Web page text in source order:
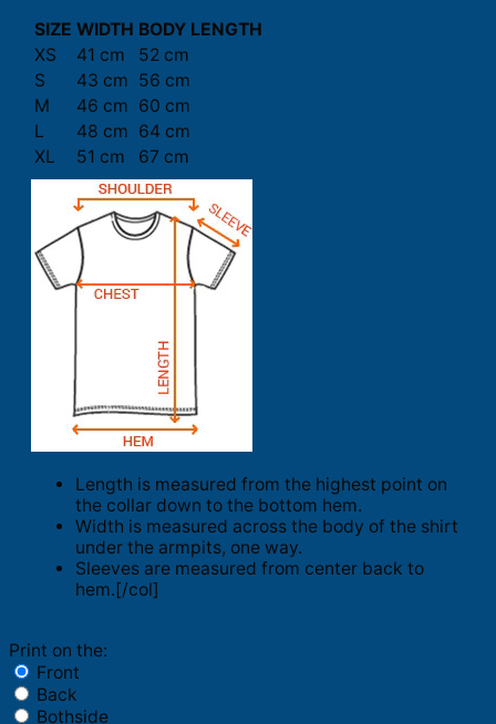
SIZE WIDTH BODY LENGTH
XS
41 cm
52 cm
S
43 cm 56 cm
M
46 cm 60 cm
L
48 cm 64 cm
XL
51 cm 67 cm
Length is measured from the highest point on
the collar down to the bottom hem.
Width is measured across the body of the shirt
under the armpits, one way.
Sleeves are measured from center back to
hem.[/col]
Print on the:
Front
Back
Bothside